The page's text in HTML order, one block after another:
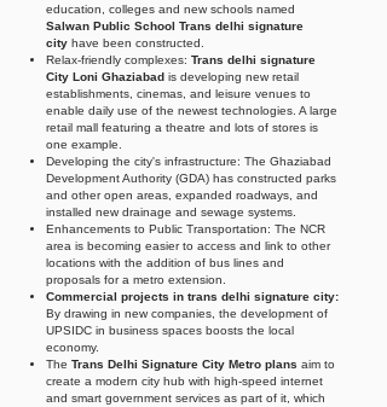
education, colleges and new schools named
Salwan Public School Trans delhi signature
city have been constructed.
Relax-friendly complexes: Trans delhi signature
City Loni Ghaziabad is developing new retail
establishments, cinemas, and leisure venues to
enable daily use of the newest technologies. A large
retail mall featuring a theatre and lots of stores is
one example.
Developing the city's infrastructure: The Ghaziabad
Development Authority (GDA) has constructed parks
and other open areas, expanded roadways, and
installed new drainage and sewage systems.
Enhancements to Public Transportation: The NCR
area is becoming easier to access and link to other
locations with the addition of bus lines and
proposals for a metro extension.
Commercial projects in trans delhi signature city:
By drawing in new companies, the development of
UPSIDC in business spaces boosts the local
economy.
The Trans Delhi Signature City Metro plans aim to
create a modern city hub with high-speed internet
and smart government services as part of it, which